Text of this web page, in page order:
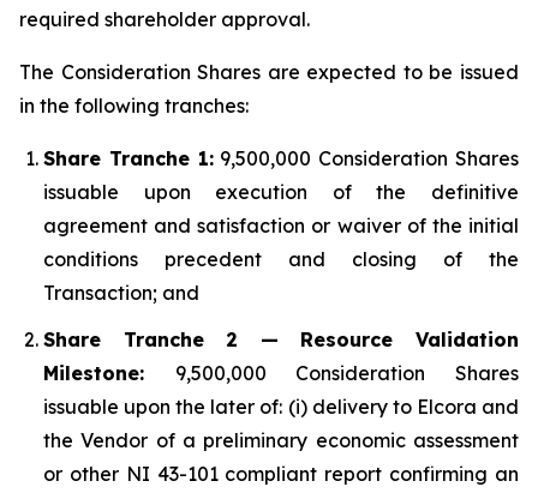
required shareholder approval.
The Consideration Shares are expected to be issued
in the following tranches:
Share Tranche 1:9,500,000 Consideration Shares
issuable upon execution of the definitive
agreement and satisfaction or waiver of the initial
conditions precedent and closing of the
Transaction; and
Share Tranche 2 — Resource Validation
Milestone: 9,500,000 Consideration Shares
issuable upon the later of: (i) delivery to Elcora and
the Vendor of a preliminary economic assessment
or other NI 43-101 compliant report confirming an